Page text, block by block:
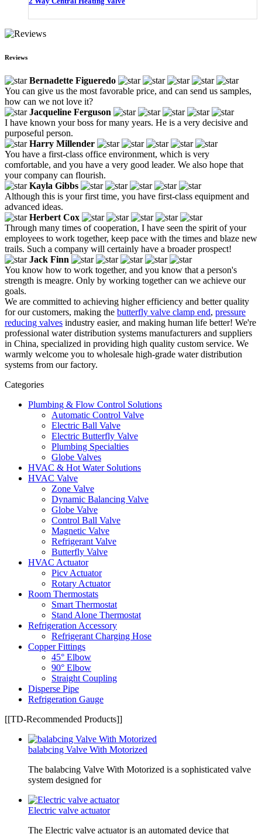
Reviews
Bernadette Figueredo
You can give us the most favorable price, and can send us samples,
how can we not love it?
Jacqueline Ferguson
I have known your boss for many years. He is a very decisive and
purposeful person.
Harry Millender
You have a first-class office environment, which is very
comfortable, and you have a very good leader. We also hope that
your company can flourish.
Kayla Gibbs
Although this is your first time, you have first-class equipment and
advanced ideas.
Herbert Cox
Through many times of cooperation, I have seen the spirit of your
employees to work together, keep pace with the times and blaze new
trails. Such a company will certainly have a broader prospect!
Jack Finn
You know how to work together, and you know that a person's
strength is meagre. Only by working together can we achieve our
goals.
We are committed to achieving higher efficiency and better quality
for our customers, making the butterfly valve clamp end, pressure
reducing valves industry easier, and making human life better! We're
professional water distribution systems manufacturers and suppliers
in China, specialized in providing high quality custom service. We
warmly welcome you to wholesale high-grade water distribution
systems from our factory.
Categories
Plumbing & Flow Control Solutions
Automatic Control Valve
Electric Ball Valve
Electric Butterfly Valve
Plumbing Specialties
Globe Valves
HVAC & Hot Water Solutions
HVAC Valve
Zone Valve
Dynamic Balancing Valve
Globe Valve
Control Ball Valve
Magnetic Valve
Refrigerant Valve
Butterfly Valve
HVAC Actuator
Picv Actuator
Rotary Actuator
Room Thermostats
Smart Thermostat
Stand Alone Thermostat
Refrigeration Accessory
Refrigerant Charging Hose
Copper Fittings
45° Elbow
90° Elbow
Straight Coupling
Disperse Pipe
Refrigeration Gauge
[[TD-Recommended Products]]
balabcing Valve With Motorized
The balabcing Valve With Motorized is a sophisticated valve
system designed for
Electric valve actuator
The Electric valve actuator is an automated device that